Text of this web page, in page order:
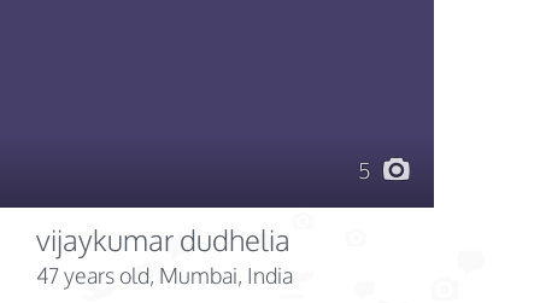
5
vijaykumar dudhelia
47 years old, Mumbai, India